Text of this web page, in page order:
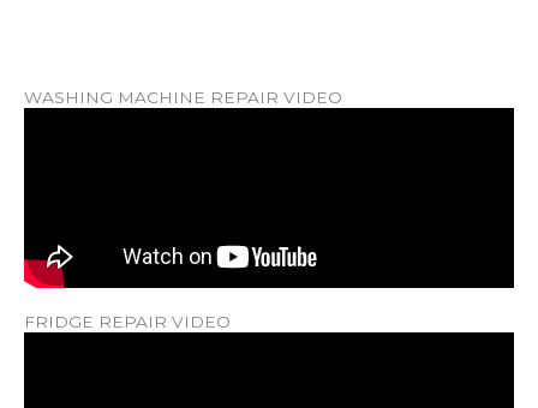
WASHING MACHINE REPAIR VIDEO
FRIDGE REPAIR VIDEO